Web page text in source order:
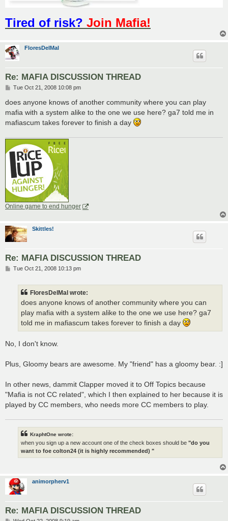
Tired of risk? Join Mafia!
FloresDelMal
Re: MAFIA DISCUSSION THREAD
P
s
t
Tue Oct 21, 2008 10:08 pm
does anyone knows of another community where you can play
mafia with a system alike to the one we use here? ga7 told me in
mafiascum takes forever to finish a day
Online game to end hunger
Skittles!
Re: MAFIA DISCUSSION THREAD
PTue Oct 21, 2008 10:13 pm
FloresDelMal wrote:
does anyone knows of another community where you can
play mafia with a system alike to the one we use here? ga7
told me in mafiascum takes forever to finish a day
No, I don't know.
Plus, Gloomy bears are awesome. My "friend" has a gloomy bear. :]
In other news, dammit Clapper moved it to Off Topics because
"Mafia is not CC related", which I then explained to her because it is
played by CC members, who needs more CC members to play.
KraphtOne wrote:
when you sign up a new account one of the check boxes should be "do you
want to foe colton24 (it is highly recommended) "
animorpherv1
Re: MAFIA DISCUSSION THREAD